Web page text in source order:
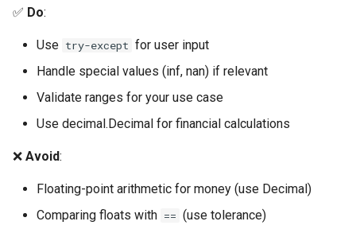
Poplib
Pstats
Pyclbr
✅ Do:
Use try-except for user input
Handle special values (inf, nan) if relevant
Validate ranges for your use case
Use decimal.Decimal for financial calculations
❌ Avoid:
Floating-point arithmetic for money (use Decimal)
Comparing floats with == (use tolerance)